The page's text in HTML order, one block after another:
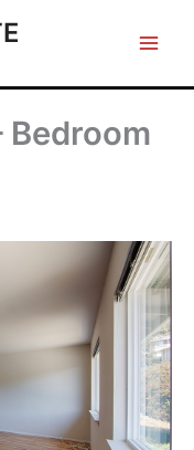
Bedroom